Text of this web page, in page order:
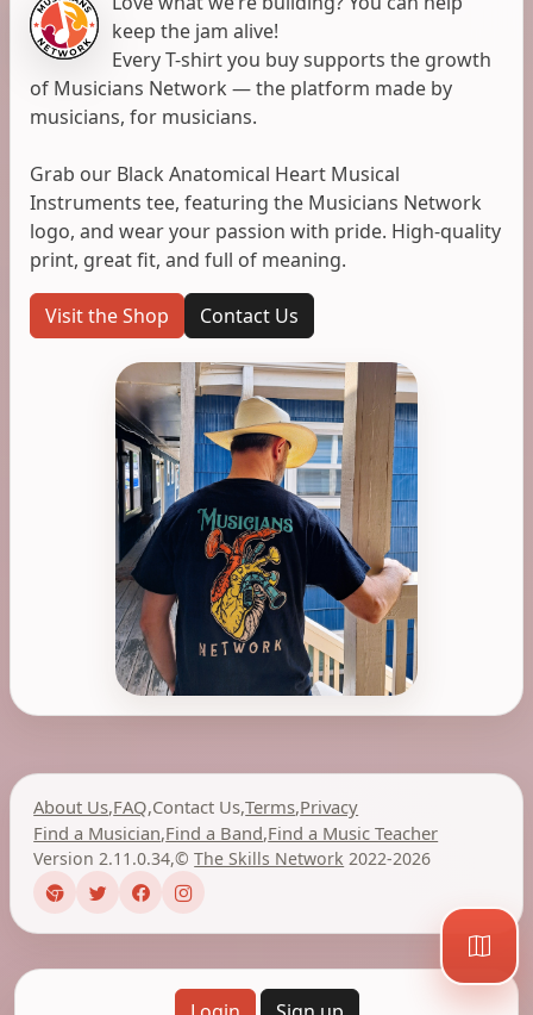
keep the jam alive!
Every T-shirt you buy supports the growth
of Musicians Network — the platform made by
musicians, for musicians.
Grab our Black Anatomical Heart Musical
Instruments tee, featuring the Musicians Network
logo, and wear your passion with pride. High-quality
print, great fit, and full of meaning.
Visit the Shop Contact Us
About Us,FAQ,Contact Us,Terms,Privacy
Find a Musician,Find a Band,Find a Music Teacher
Version 2.11.0.34,©The Skills Network 2022-2026